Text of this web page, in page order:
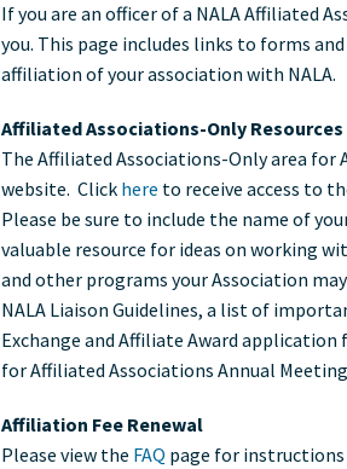
Resources for
Associations
If you are an officer of a NALA Affiliated
you. This page includes links to forms
affiliation of your association with NALA.
Affiliated Associations-Only Resources
The Affiliated Associations-Only area for
website. Click here to receive access to
Please be sure to include the name of
valuable resource for ideas on working
and other programs your Association
NALA Liaison Guidelines, a list of
Exchange and Affiliate Award
for Affiliated Associations Annual
Affiliation Fee Renewal
Please view the FAQ page for